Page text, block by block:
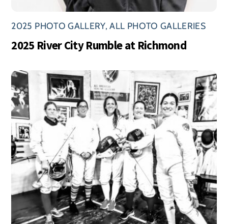
2025 PHOTO GALLERY,ALL PHOTO GALLERIES
2025 River City Rumble at Richmond